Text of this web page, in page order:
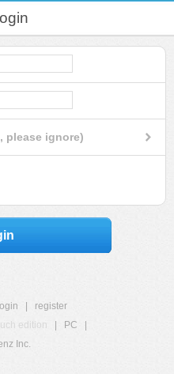
please ignore)
login
register
edition PC
Inc.